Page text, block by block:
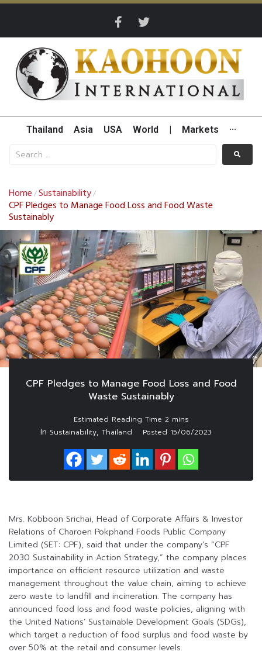
Thailand Asia USA World Markets ···
Home /Sustainability/
CPF Pledges to Manage Food Loss and Food Waste
Sustainably
CPF Pledges to Manage Food Loss and Food
Waste Sustainably
In Sustainability, Thailand Posted 15/06/2023
Mrs. Kobboon Srichai, Head of Corporate Affairs & Investor
Relations of Charoen Pokphand Foods Public Company
Limited (SET: CPF), said that under the company’s “CPF
2030 Sustainability in Action Strategy,” the company places
importance on efficient resource utilization and waste
management throughout the value chain, aiming to achieve
zero waste to landfill and incineration. The company has
announced food loss and food waste policies, aligning with
the United Nations’ Sustainable Development Goals (SDGs),
which target a reduction of food surplus and food waste by
over 50% at the retail and consumer levels.